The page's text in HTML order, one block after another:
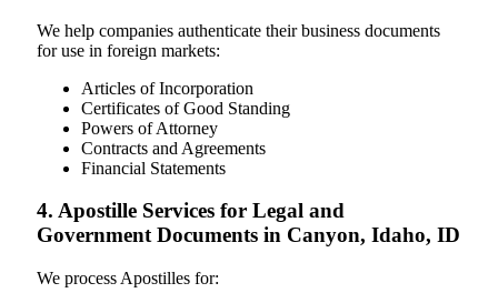
We help companies authenticate their business documents
for use in foreign markets:
Articles of Incorporation
Certificates of Good Standing
Powers of Attorney
Contracts and Agreements
Financial Statements
4. Apostille Services for Legal and
Government Documents in Canyon, Idaho, ID
We process Apostilles for: